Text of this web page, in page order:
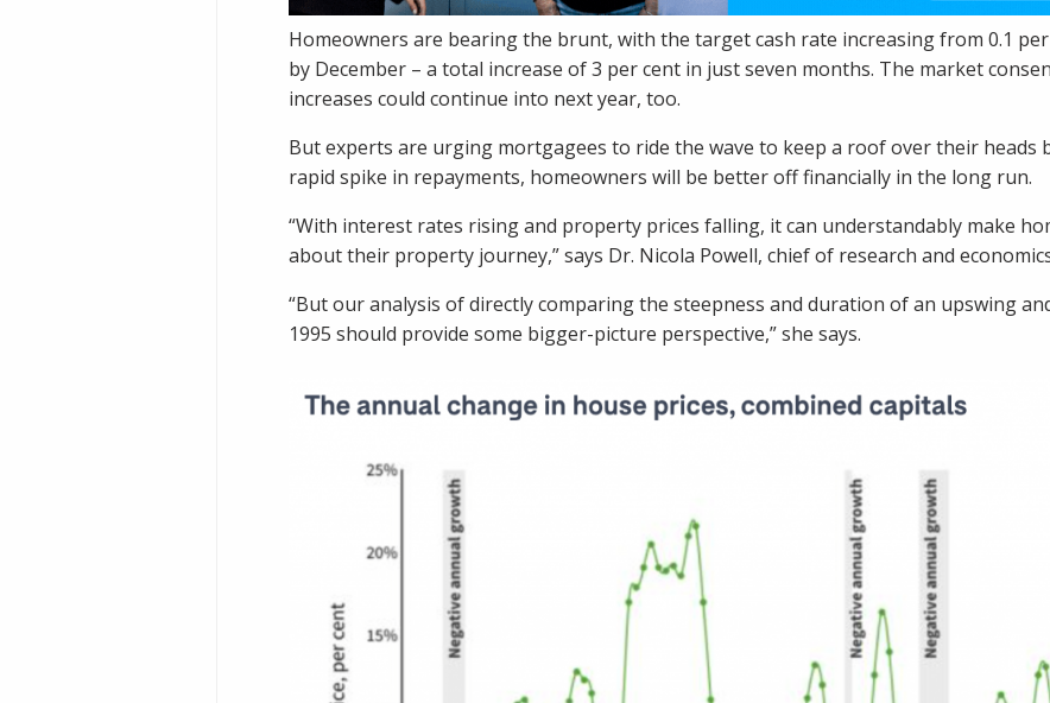
Homeowners are bearing the brunt, with the target cash rate increasing from 0.1
by December – a total increase of 3 per cent in just seven months. The market
increases could continue into next year, too.
But experts are urging mortgagees to ride the wave to keep a roof over their heads
rapid spike in repayments, homeowners will be better off financially in the long run.
“With interest rates rising and property prices falling, it can understandably make
about their property journey,” says Dr. Nicola Powell, chief of research and
“But our analysis of directly comparing the steepness and duration of an upswing
1995 should provide some bigger-picture perspective,” she says.